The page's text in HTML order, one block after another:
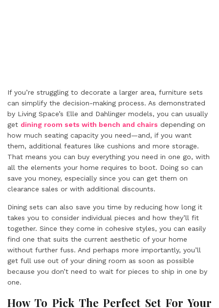
If you’re struggling to decorate a larger area, furniture sets
can simplify the decision-making process. As demonstrated
by Living Space’s Elle and Dahlinger models, you can usually
get dining room sets with bench and chairs depending on
how much seating capacity you need—and, if you want
them, additional features like cushions and more storage.
That means you can buy everything you need in one go, with
all the elements your home requires to boot. Doing so can
save you money, especially since you can get them on
clearance sales or with additional discounts.
Dining sets can also save you time by reducing how long it
takes you to consider individual pieces and how they’ll fit
together. Since they come in cohesive styles, you can easily
find one that suits the current aesthetic of your home
without further fuss. And perhaps more importantly, you’ll
get full use out of your dining room as soon as possible
because you don’t need to wait for pieces to ship in one by
one.
How To Pick The Perfect Set For Your